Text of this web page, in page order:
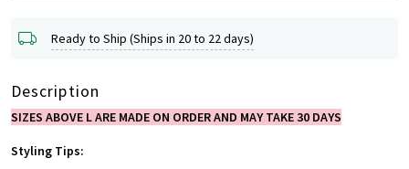
Ready to Ship (Ships in 20 to 22 days)
Description
SIZES ABOVE L ARE MADE ON ORDER AND MAY TAKE 30 DAYS
Styling Tips: